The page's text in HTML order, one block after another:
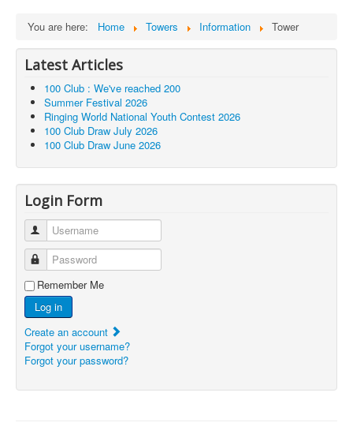
You are here: Home Towers Information Tower
Latest Articles
100 Club : We've reached 200
Summer Festival 2026
Ringing World National Youth Contest 2026
100 Club Draw July 2026
100 Club Draw June 2026
Login Form
Username
Password
Remember Me
Log in
Create an account
Forgot your username?
Forgot your password?